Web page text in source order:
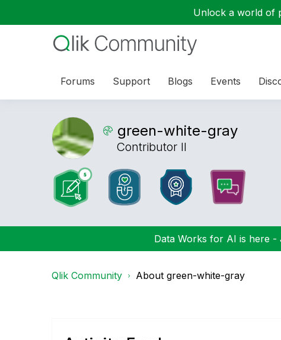
Unlock a world of
Forums Support Blogs Events
green-white-gray
Contributor II
Data Works for AI is here -
Qlik Community About green-white-gray